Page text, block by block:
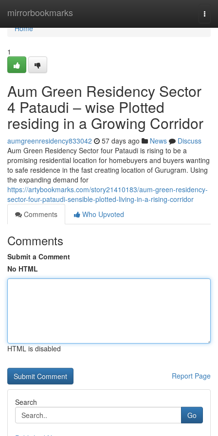
mirrorbookmarks
Home
Home
1
Aum Green Residency Sector
4 Pataudi – wise Plotted
residing in a Growing Corridor
aumgreenresidency833042 57 days ago News
Discuss
Aum Green Residency Sector four Pataudi is rising to be a
promising residential location for homebuyers and buyers wanting
to safe residence in the fast creating location of Gurugram. Using
the expanding demand for
https://artybookmarks.com/story21410183/aum-green-residency-
sector-four-pataudi-sensible-plotted-living-in-a-rising-corridor
Comments
Who Upvoted
Comments
Submit a Comment
No HTML
HTML is disabled
Report Page
Search
Go